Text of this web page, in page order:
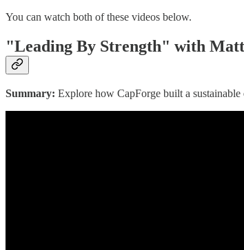
You can watch both of these videos below.
"Leading By Strength" with
Summary: Explore how CapForge built a